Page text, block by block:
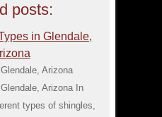
posts:
in Glendale,
Arizona
Arizona In
types of shingles,